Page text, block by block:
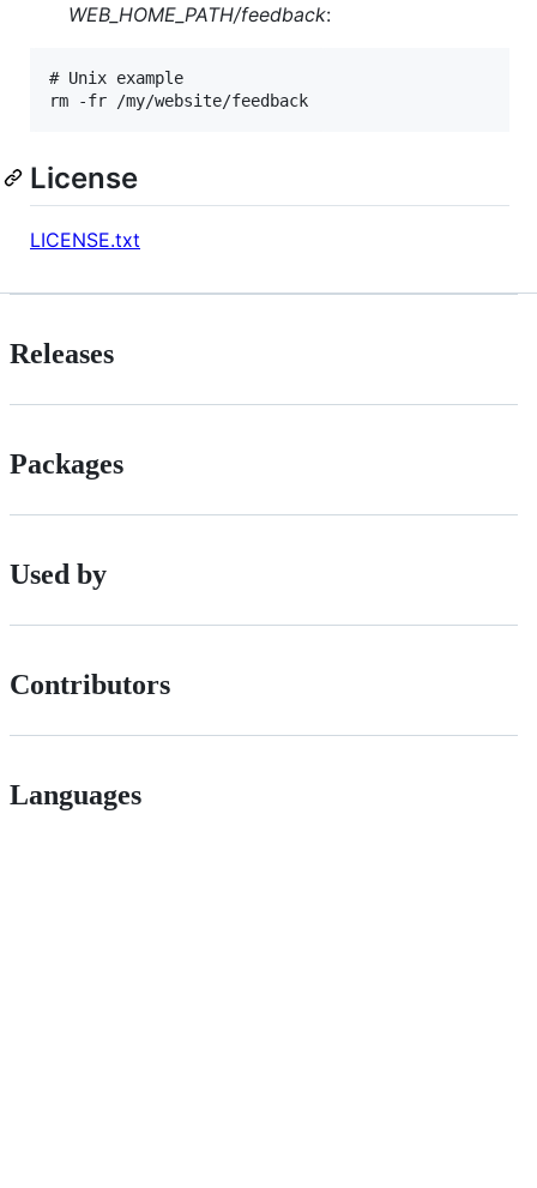
WEB_HOME_PATH/feedback:
# Unix example
License
LICENSE.txt
Releases
Packages
Used by
Contributors
Languages